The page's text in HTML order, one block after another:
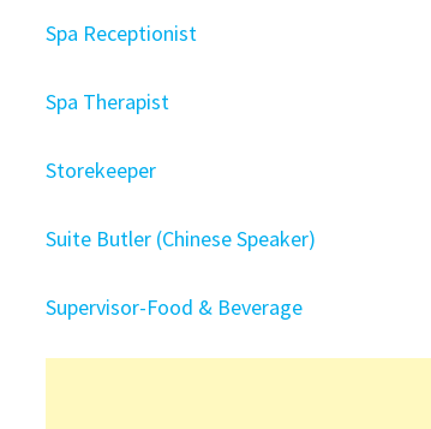
Spa Receptionist
Spa Therapist
Storekeeper
Suite Butler (Chinese Speaker)
Supervisor-Food & Beverage